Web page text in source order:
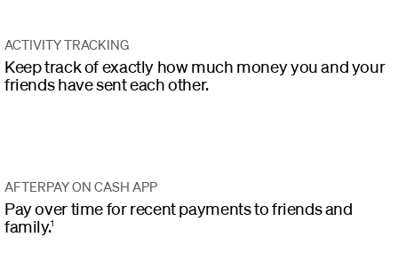
ACTIVITY TRACKING
Keep track of exactly how much money you and your
friends have sent each other.
AFTERPAY ON CASH APP
Pay over time for recent payments to friends and
family.1